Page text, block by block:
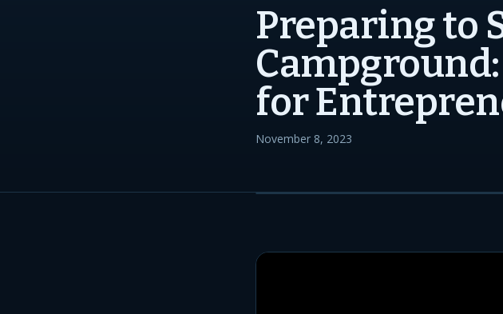
Preparing to
for
November 8, 2023